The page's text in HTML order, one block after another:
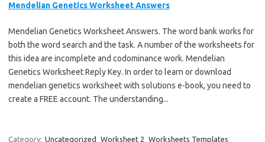
Mendelian Genetics Worksheet Answers
Mendelian Genetics Worksheet Answers. The word bank works for
both the word search and the task. A number of the worksheets for
this idea are incomplete and codominance work. Mendelian
Genetics Worksheet Reply Key. In order to learn or download
mendelian genetics worksheet with solutions e-book, you need to
create a FREE account. The understanding...
Category: Uncategorized Worksheet 2 Worksheets Templates